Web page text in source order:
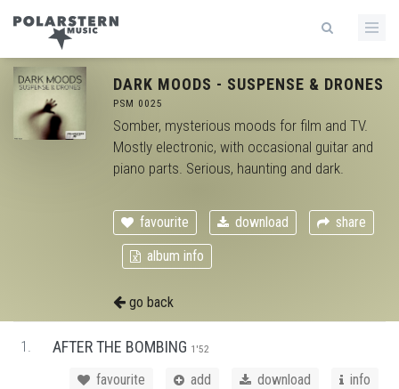
DARK MOODS - SUSPENSE & DRONES
PSM 0025
Somber, mysterious moods for film and TV.
Mostly electronic, with occasional guitar and
piano parts. Serious, haunting and dark.
favourite download
share
album info
go back
1. AFTER THE BOMBING 1'52
favourite add download info